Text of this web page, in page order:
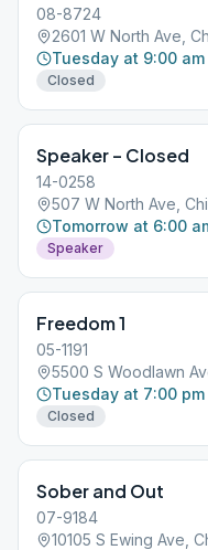
08-8724
2601 W North Ave,
Tuesday at 9:00 am
Closed
Speaker – Closed
14-0258
507 W North Ave,
Tomorrow at 6:00
Speaker
Freedom 1
05-1191
5500 S Woodlawn
Tuesday at 7:00 pm
Closed
Sober and Out
07-9184
10105 S Ewing Ave,